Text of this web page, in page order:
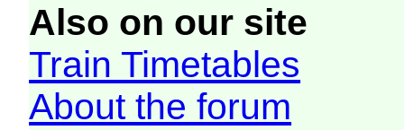
Also on our site
Train Timetables
About the forum